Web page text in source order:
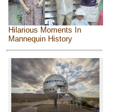
Hilarious Moments In
Mannequin History